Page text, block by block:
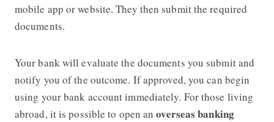
mobile app or website. They then submit the required
documents.
Your bank will evaluate the documents you submit and
notify you of the outcome. If approved, you can begin
using your bank account immediately. For those living
abroad, it is possible to open anoverseas banking